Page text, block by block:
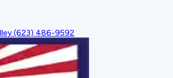
(623) 486-9592